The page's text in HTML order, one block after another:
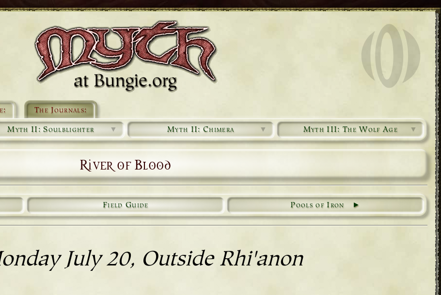
The Journals:
Myth II: Soulblighter ▼ Myth II: Chimera ▼ Myth III: The Wolf Age ▼
River of Blood
Field Guide Pools of Iron
July 20, Outside Rhi'anon